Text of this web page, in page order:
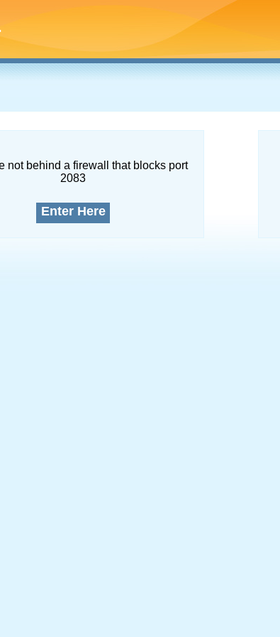
not behind a firewall that blocks port
2083
Enter Here